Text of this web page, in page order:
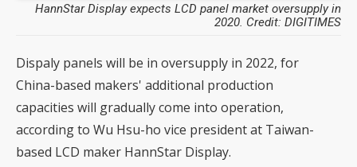
HannStar Display expects LCD panel market oversupply in
2020. Credit: DIGITIMES
Dispaly panels will be in oversupply in 2022, for
China-based makers' additional production
capacities will gradually come into operation,
according to Wu Hsu-ho vice president at Taiwan-
based LCD maker HannStar Display.